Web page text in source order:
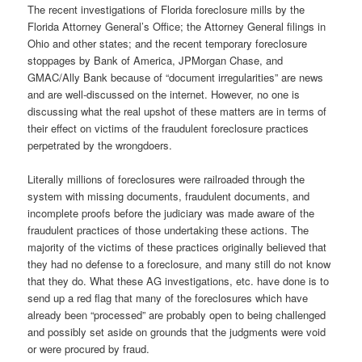
The recent investigations of Florida foreclosure mills by the
Florida Attorney General’s Office; the Attorney General filings in
Ohio and other states; and the recent temporary foreclosure
stoppages by Bank of America, JPMorgan Chase, and
GMAC/Ally Bank because of “document irregularities” are news
and are well-discussed on the internet. However, no one is
discussing what the real upshot of these matters are in terms of
their effect on victims of the fraudulent foreclosure practices
perpetrated by the wrongdoers.
Literally millions of foreclosures were railroaded through the
system with missing documents, fraudulent documents, and
incomplete proofs before the judiciary was made aware of the
fraudulent practices of those undertaking these actions. The
majority of the victims of these practices originally believed that
they had no defense to a foreclosure, and many still do not know
that they do. What these AG investigations, etc. have done is to
send up a red flag that many of the foreclosures which have
already been “processed” are probably open to being challenged
and possibly set aside on grounds that the judgments were void
or were procured by fraud.